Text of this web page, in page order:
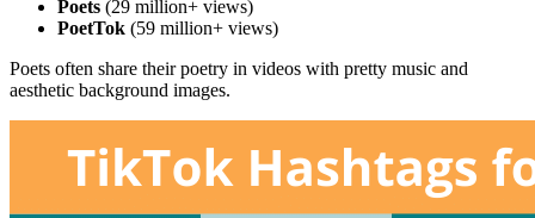
Poets (29 million+ views)
PoetTok (59 million+ views)
Poets often share their poetry in videos with pretty music and
aesthetic background images.